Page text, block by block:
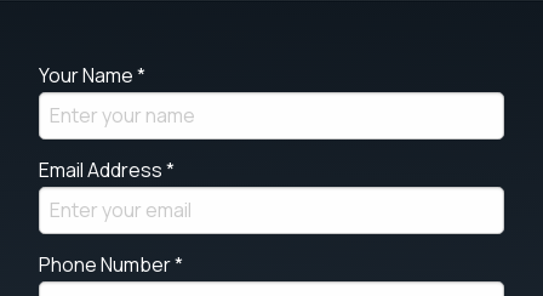
Your Name *
Email Address *
Phone Number *